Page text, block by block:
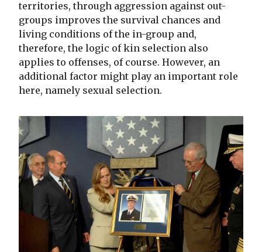
territories, through aggression against out-
groups improves the survival chances and
living conditions of the in-group and,
therefore, the logic of kin selection also
applies to offenses, of course. However, an
additional factor might play an important role
here, namely sexual selection.